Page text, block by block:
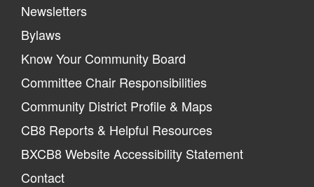
Newsletters
Bylaws
Know Your Community Board
Committee Chair Responsibilities
Community District Profile & Maps
CB8 Reports & Helpful Resources
BXCB8 Website Accessibility Statement
Contact